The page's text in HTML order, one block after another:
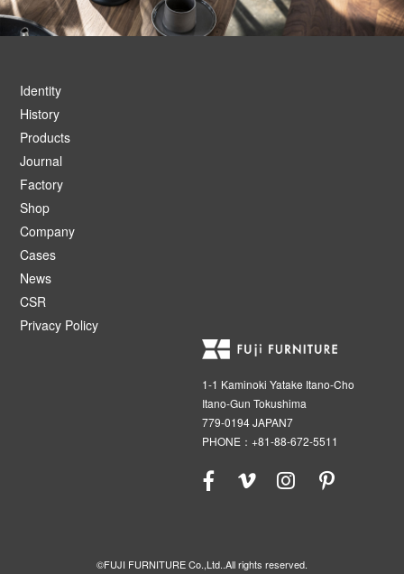
Identity
History
Products
Journal
Factory
Shop
Company
Cases
News
CSR
Privacy Policy
1-1 Kaminoki Yatake Itano-Cho
Itano-Gun Tokushima
779-0194 JAPAN7
PHONE：+81-88-672-5511
©FUJI FURNITURE Co.,Ltd..All rights reserved.